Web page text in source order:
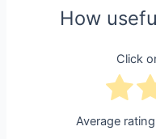
How
Click
Average rating